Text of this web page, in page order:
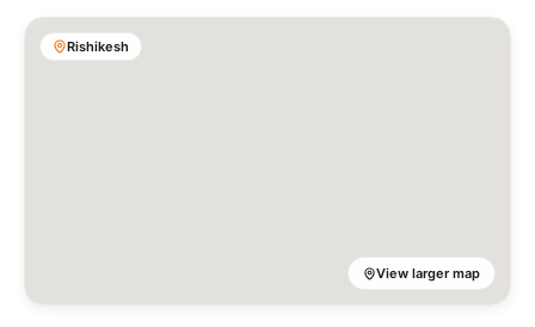
Rishikesh
View larger map